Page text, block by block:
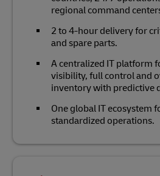
regional command
2 to 4-hour delivery for
and spare parts.
A centralized IT platform
visibility, full control and
inventory with predictive
One global IT ecosystem
standardized operations.